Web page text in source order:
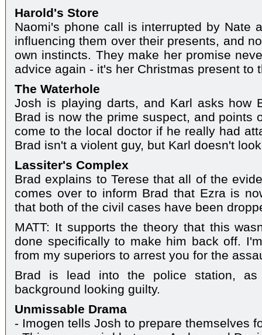
Harold's Store
Naomi's phone call is interrupted by Nate
influencing them over their presents, and
own instincts. They make her promise
advice again - it's her Christmas present to
The Waterhole
Josh is playing darts, and Karl asks how
Brad is now the prime suspect, and points
come to the local doctor if he really had
Brad isn't a violent guy, but Karl doesn't
Lassiter's Complex
Brad explains to Terese that all of the
comes over to inform Brad that Ezra is
that both of the civil cases have been
MATT: It supports the theory that this
done specifically to make him back off.
from my superiors to arrest you for the
Brad is lead into the police station,
background looking guilty.
Unmissable Drama
- Imogen tells Josh to prepare themselves